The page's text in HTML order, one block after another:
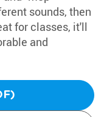
sounds, then
for classes, it'll
and